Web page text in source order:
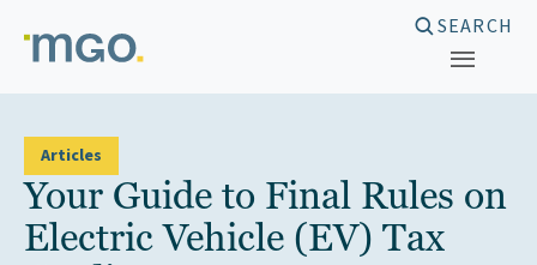
content
SEARCH
Articles
Your Guide to Final Rules on
Electric Vehicle (EV) Tax